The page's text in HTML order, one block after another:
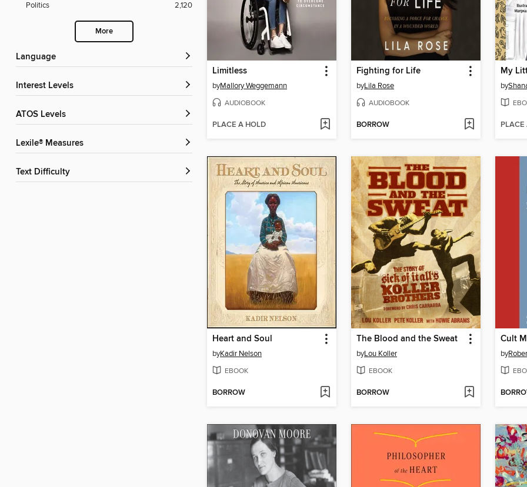
Politics
2,120
More
Language
Interest Levels
ATOS Levels
Lexile® Measures
Text Difficulty
Limitless
byMallory Weggemann
AUDIOBOOK
PLACE A HOLD
Fighting for Life
byLila Rose
AUDIOBOOK
BORROW
by
PLACE
Heart and Soul
byKadir Nelson
EBOOK
BORROW
The Blood and the Sweat
byLou Koller
EBOOK
BORROW
Cult
by